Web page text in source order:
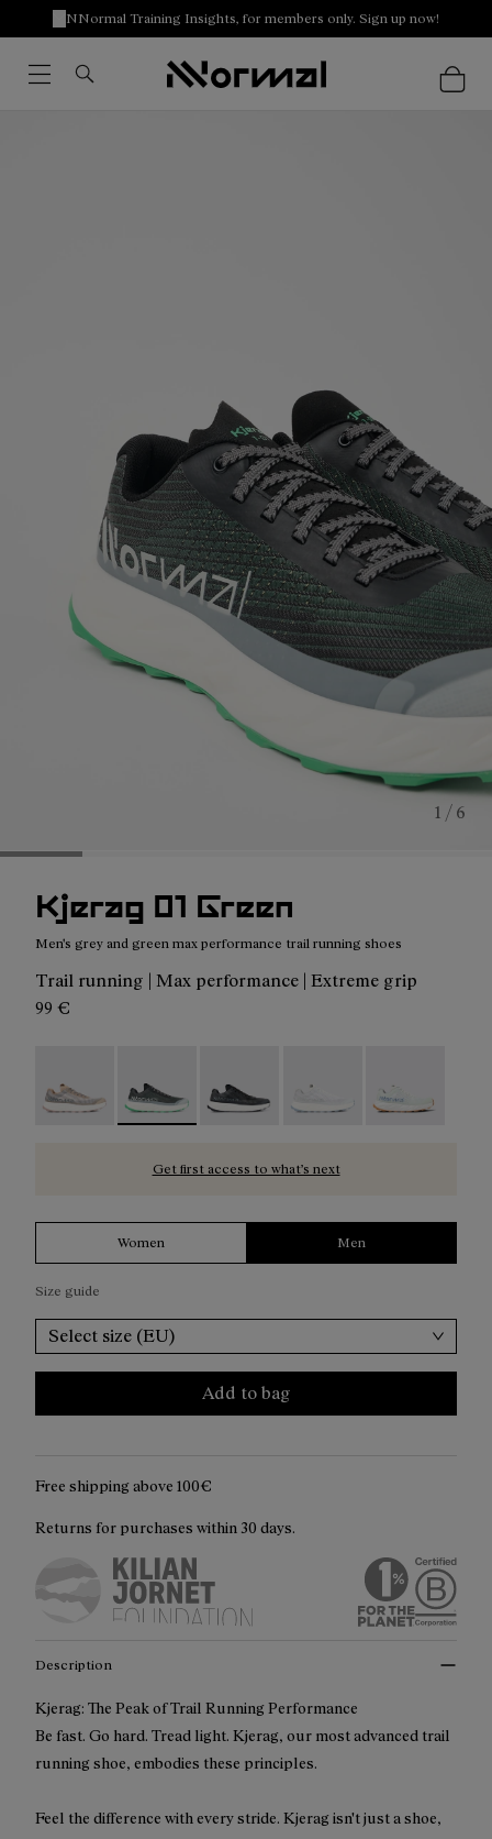
NNormal Training Insights, for members only. Sign up now!
1 / 6
Kjerag 01 Green
Men's grey and green max performance trail running shoes
Trail running | Max performance | Extreme grip
99 €
Get first access to what’s next
Women Men
Size guide
Select size (EU)
Add to bag
Free shipping above 100€
Returns for purchases within 30 days.
Description
Kjerag: The Peak of Trail Running Performance
Be fast. Go hard. Tread light. Kjerag, our most advanced trail
running shoe, embodies these principles.
Feel the difference with every stride. Kjerag isn't just a shoe,